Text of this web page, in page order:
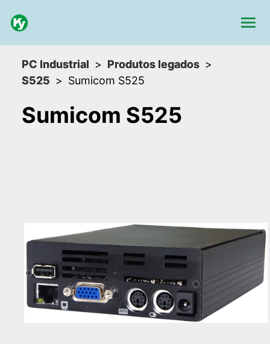
PC Industrial
Produtos legados
S525
Sumicom S525
Sumicom S525